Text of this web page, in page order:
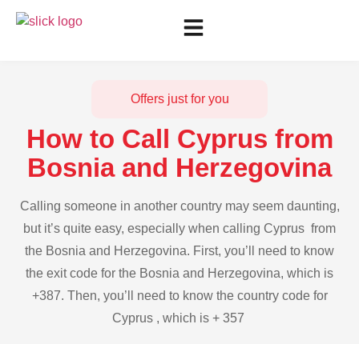
Offers just for you
How to Call Cyprus from
Bosnia and Herzegovina
Calling someone in another country may seem daunting,
but it’s quite easy, especially when calling Cyprus from
the Bosnia and Herzegovina. First, you’ll need to know
the exit code for the Bosnia and Herzegovina, which is
+387. Then, you’ll need to know the country code for
Cyprus , which is + 357